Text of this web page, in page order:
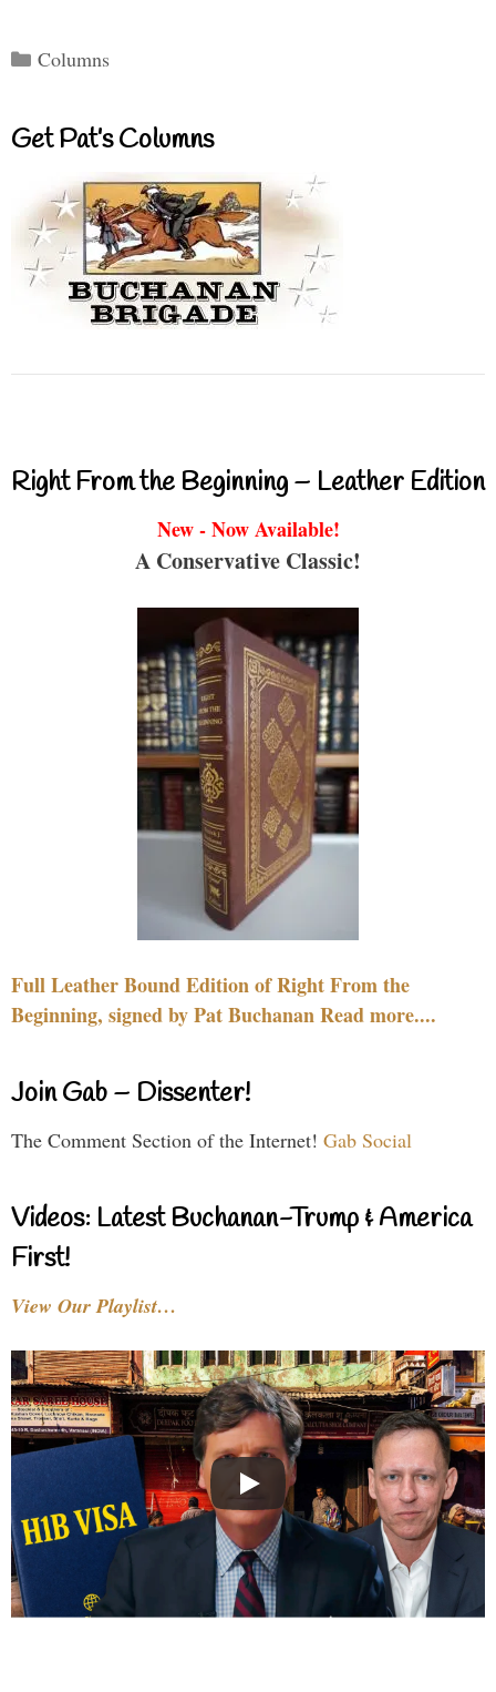
Categories
Columns
Get Pat’s Columns
Right From the Beginning – Leather Edition
New - Now Available!
A Conservative Classic!
Full Leather Bound Edition of Right From the
Beginning, signed by Pat Buchanan Read more....
Join Gab – Dissenter!
The Comment Section of the Internet! Gab Social
Videos: Latest Buchanan-Trump & America
First!
View Our Playlist…